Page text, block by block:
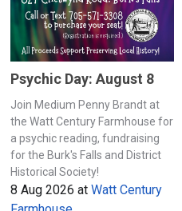
Psychic Day: August 8
Join Medium Penny Brandt at
the Watt Century Farmhouse for
a psychic reading, fundraising
for the Burk's Falls and District
Historical Society!
8 Aug 2026 at Watt Century